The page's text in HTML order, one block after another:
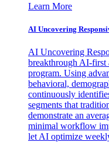
Learn More
AI Uncovering
AI Uncovering
breakthrough AI-first
program. Using
behavioral,
continuously
segments that
demonstrate an
minimal workflow
let AI optimize